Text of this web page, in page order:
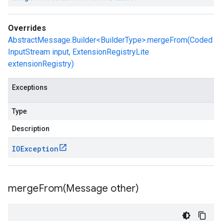
Overrides
AbstractMessage.Builder<BuilderType>.mergeFrom(Coded
InputStream input, ExtensionRegistryLite
extensionRegistry)
Exceptions
Type
Description
IOException
mergeFrom(Message other)